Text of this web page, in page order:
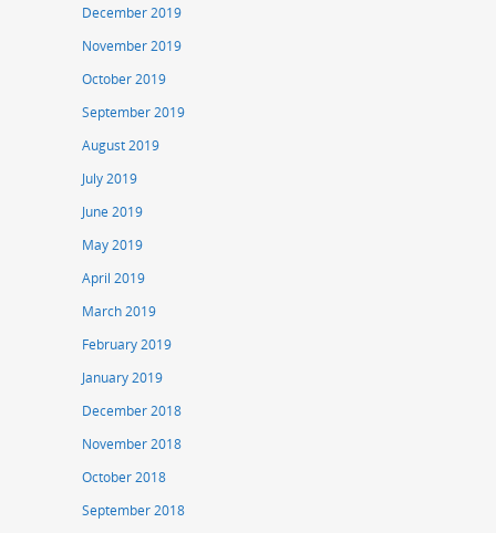
December 2019
November 2019
October 2019
September 2019
August 2019
July 2019
June 2019
May 2019
April 2019
March 2019
February 2019
January 2019
December 2018
November 2018
October 2018
September 2018